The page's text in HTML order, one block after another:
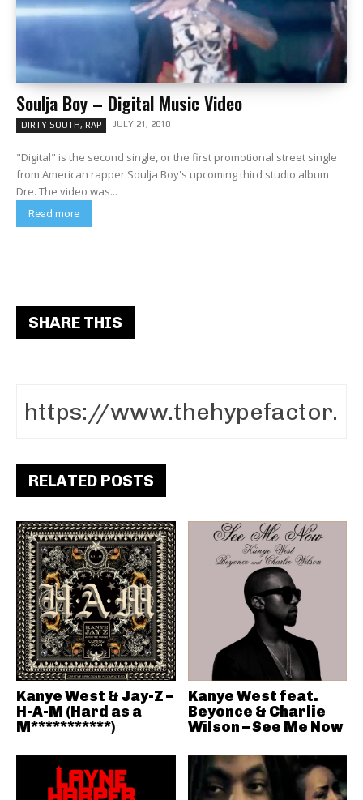
Soulja Boy – Digital Music Video
DIRTY SOUTH, RAP JULY 21, 2010
"Digital" is the second single, or the first promotional street single
from American rapper Soulja Boy's upcoming third studio album
Dre. The video was...
Read more
SHARE THIS
RELATED POSTS
Kanye West & Jay-Z –
H-A-M (Hard as a
M***********)
Kanye West feat.
Beyonce & Charlie
Wilson – See Me Now